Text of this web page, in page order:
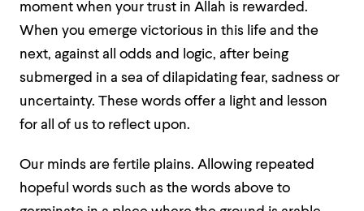
moment when your trust in Allah is rewarded.
When you emerge victorious in this life and the
next, against all odds and logic, after being
submerged in a sea of dilapidating fear, sadness or
uncertainty. These words offer a light and lesson
for all of us to reflect upon.
Our minds are fertile plains. Allowing repeated
hopeful words such as the words above to